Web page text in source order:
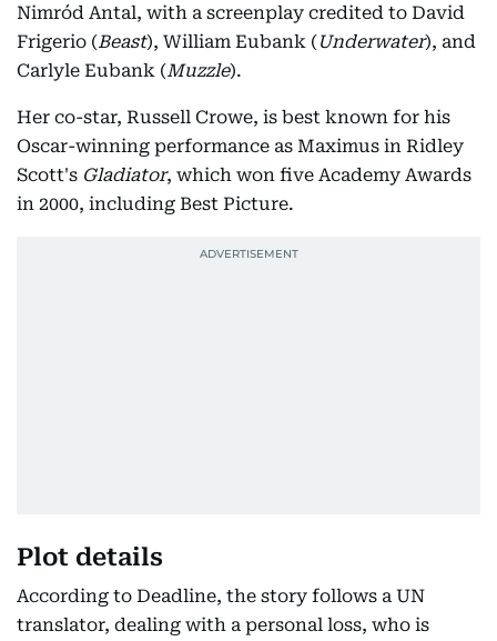
Nimród Antal, with a screenplay credited to David
Frigerio (Beast), William Eubank (Underwater), and
Carlyle Eubank (Muzzle).
Her co-star, Russell Crowe, is best known for his
Oscar-winning performance as Maximus in Ridley
Scott's Gladiator, which won five Academy Awards
in 2000, including Best Picture.
Plot details
According to Deadline, the story follows a UN
translator, dealing with a personal loss, who is